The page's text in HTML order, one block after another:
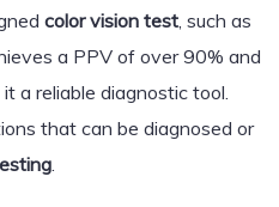
color vision test, such as
a PPV of over 90% and
a reliable diagnostic tool.
that can be diagnosed or
.